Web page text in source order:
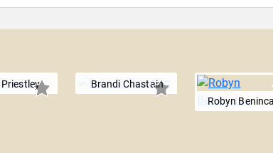
Brandi Chastain
Robyn